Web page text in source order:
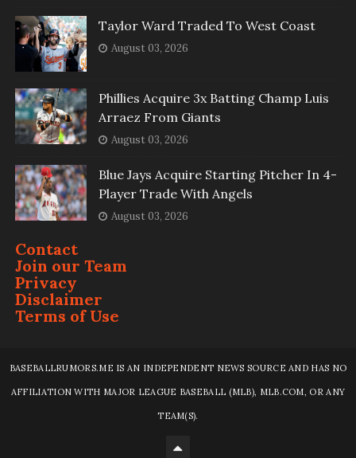
Taylor Ward Traded To West Coast
August 03, 2026
Phillies Acquire 3x Batting Champ Luis
Arraez From Giants
August 03, 2026
Blue Jays Acquire Starting Pitcher In 4-
Player Trade With Angels
August 03, 2026
Contact
Join our Team
Privacy
Disclaimer
Terms of Use
BASEBALLRUMORS.ME IS AN INDEPENDENT NEWS SOURCE AND HAS NO
AFFILIATION WITH MAJOR LEAGUE BASEBALL (MLB), MLB.COM, OR ANY
TEAM(S).